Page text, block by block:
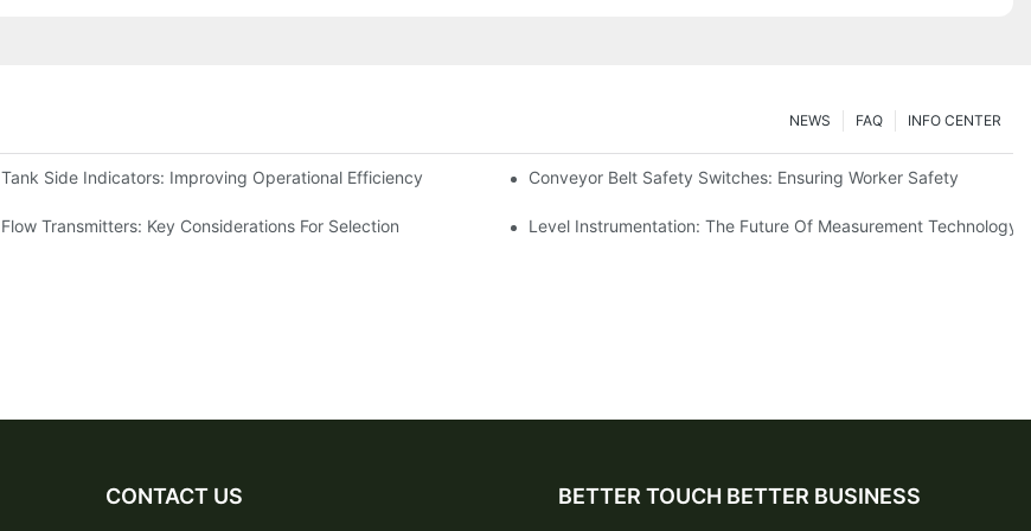
INFO CENTER
FAQ
NEWS
Tank Side Indicators: Improving Operational Efficiency Conveyor Belt Safety Switches: Ensuring Worker Safety
Flow Transmitters: Key Considerations For Selection Level Instrumentation: The Future Of Measurement Technology
CONTACT US BETTER TOUCH BETTER BUSINESS